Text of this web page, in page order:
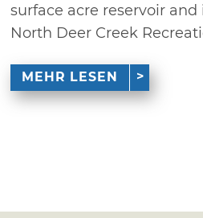
surface acre reservoir
North Deer Creek
MEHR LESEN